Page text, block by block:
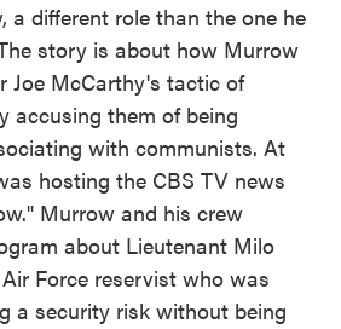
a different role than the one he
story is about how Murrow
Joe McCarthy's tactic of
accusing them of being
with communists. At
hosting the CBS TV news
Murrow and his crew
about Lieutenant Milo
Force reservist who was
a security risk without being